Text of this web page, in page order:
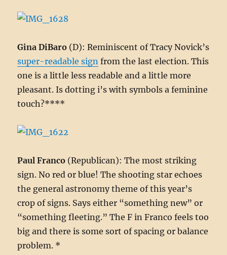
Gina DiBaro (D): Reminiscent of Tracy Novick’s
super-readable sign from the last election. This
one is a little less readable and a little more
pleasant. Is dotting i’s with symbols a feminine
touch?****
Paul Franco (Republican): The most striking
sign. No red or blue! The shooting star echoes
the general astronomy theme of this year’s
crop of signs. Says either “something new” or
“something fleeting.” The F in Franco feels too
big and there is some sort of spacing or balance
problem. *